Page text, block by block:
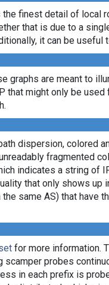
finest detail of local
that is due to a
it can be
graphs are meant to
that might only be
dispersion, colored
fragmented
indicates a string of
that only shows
same AS) that have
for more information.
scamper probes
in each prefix is